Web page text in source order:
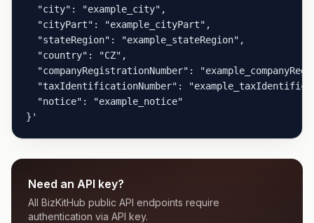
  "city": "example_city",
  "cityPart": "example_cityPart",
  "stateRegion": "example_stateRegion",
  "country": "CZ",
"companyRegistrationNumber":
"taxIdentificationNumber":
  "notice": "example_notice"
}'
Need an API key?
All BizKitHub public API endpoints require
authentication via API key.